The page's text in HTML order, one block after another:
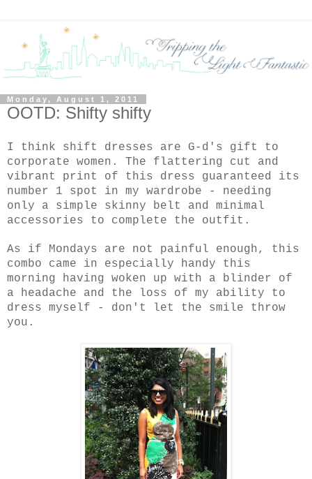
Monday, August 1, 2011
OOTD: Shifty shifty
I think shift dresses are G-d's gift to
corporate women. The flattering cut and
vibrant print of this dress guaranteed its
number 1 spot in my wardrobe - needing
only a simple skinny belt and minimal
accessories to complete the outfit.
As if Mondays are not painful enough, this
combo came in especially handy this
morning having woken up with a blinder of
a headache and the loss of my ability to
dress myself - don't let the smile throw
you.